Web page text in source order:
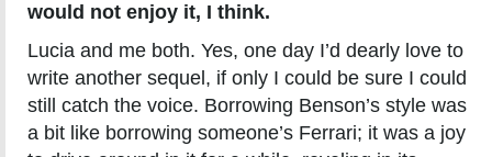
would not enjoy it, I think.
Lucia and me both. Yes, one day I’d dearly love to
write another sequel, if only I could be sure I could
still catch the voice. Borrowing Benson’s style was
a bit like borrowing someone’s Ferrari; it was a joy